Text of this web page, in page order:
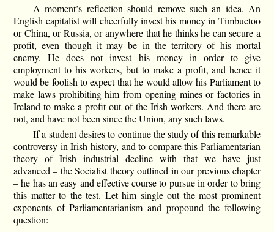
A moment’s reflection should remove such an idea. An
English capitalist will cheerfully invest his money in Timbuctoo
or China, or Russia, or anywhere that he thinks he can secure a
profit, even though it may be in the territory of his mortal
enemy. He does not invest his money in order to give
employment to his workers, but to make a profit, and hence it
would be foolish to expect that he would allow his Parliament to
make laws prohibiting him from opening mines or factories in
Ireland to make a profit out of the Irish workers. And there are
not, and have not been since the Union, any such laws.
If a student desires to continue the study of this remarkable
controversy in Irish history, and to compare this Parliamentarian
theory of Irish industrial decline with that we have just
advanced – the Socialist theory outlined in our previous chapter
– he has an easy and effective course to pursue in order to bring
this matter to the test. Let him single out the most prominent
exponents of Parliamentarianism and propound the following
question: